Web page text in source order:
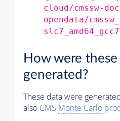
cloud/cmssw-
opendata/
How were
generated?
These data were
also CMS Monte Carlo